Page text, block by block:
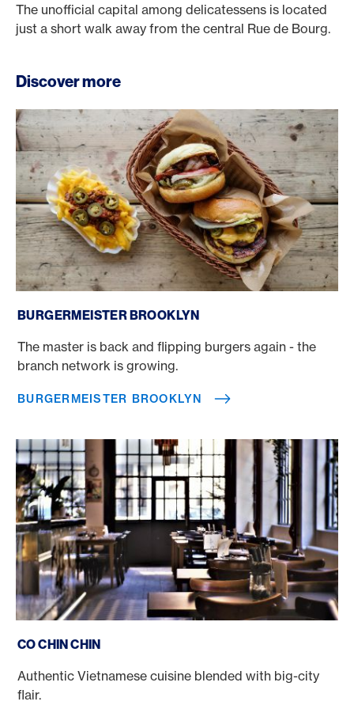
The unofficial capital among delicatessens is located
just a short walk away from the central Rue de Bourg.
Discover more
BURGERMEISTER BROOKLYN
The master is back and flipping burgers again - the
branch network is growing.
BURGERMEISTER BROOKLYN
CO CHIN CHIN
Authentic Vietnamese cuisine blended with big-city
flair.